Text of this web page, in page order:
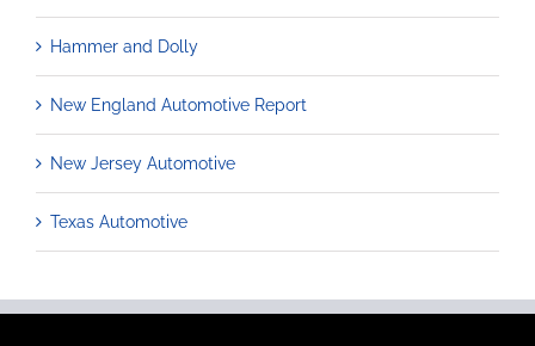
Hammer and Dolly
New England Automotive Report
New Jersey Automotive
Texas Automotive